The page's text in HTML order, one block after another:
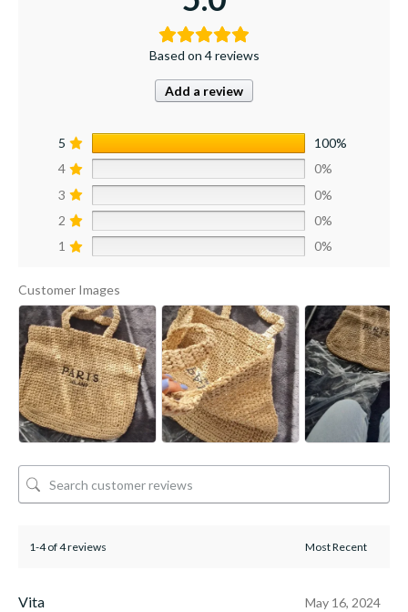
Based on 4 reviews
Add a review
5
100%
4
0%
3
0%
2
0%
1
0%
Customer Images
1-4 of 4 reviews
Vita May 16, 2024